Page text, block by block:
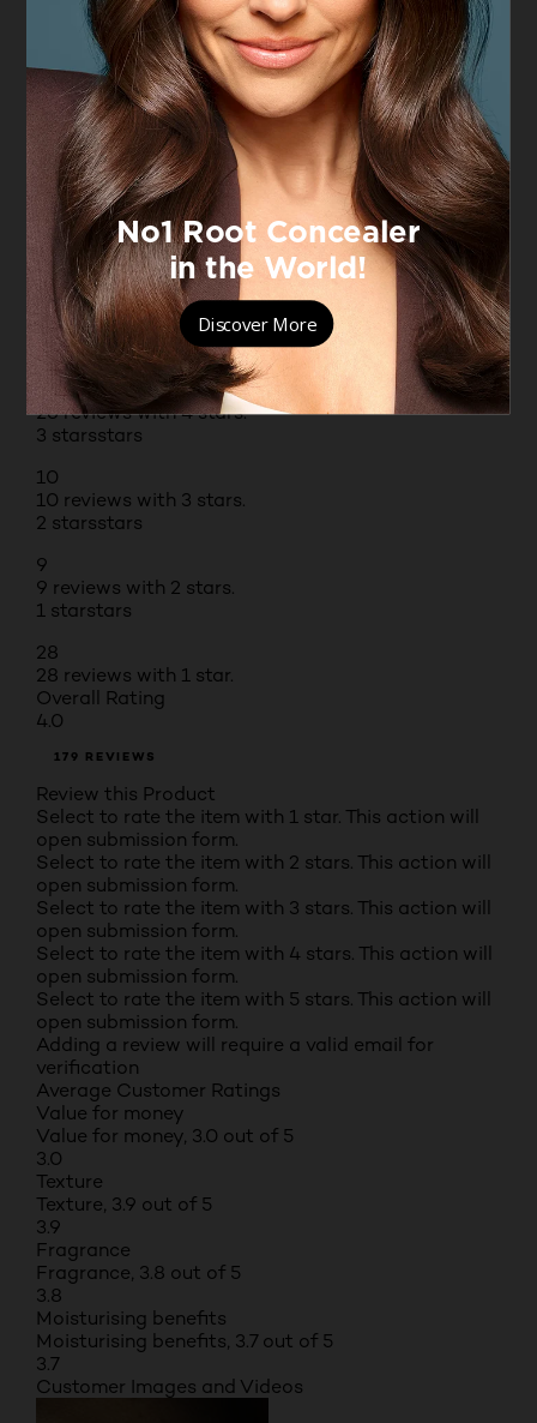
Originally posted on boots.com
1 – 8 of 179 Reviews
PREVIOUSREVIEWS
NEXT REVIEWS
Reviews
Rating Snapshot
Select a row below to filter reviews.
5 starsstars
106
106 reviews with 5 stars.
4 starsstars
26
26 reviews with 4 stars.
3 starsstars
10
10 reviews with 3 stars.
2 starsstars
9
9 reviews with 2 stars.
1 starstars
28
28 reviews with 1 star.
Overall Rating
4.0
179 REVIEWS
Review this Product
Select to rate the item with 1 star. This action will
open submission form.
Select to rate the item with 2 stars. This action will
open submission form.
Select to rate the item with 3 stars. This action will
open submission form.
Select to rate the item with 4 stars. This action will
open submission form.
Select to rate the item with 5 stars. This action will
open submission form.
Adding a review will require a valid email for
verification
Average Customer Ratings
Value for money
Value for money, 3.0 out of 5
3.0
Texture
Texture, 3.9 out of 5
3.9
Fragrance
Fragrance, 3.8 out of 5
3.8
Moisturising benefits
Moisturising benefits, 3.7 out of 5
3.7
Customer Images and Videos